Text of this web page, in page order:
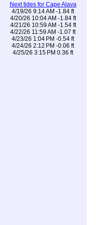
Next tides for Cape Alava
4/19/26 9:14 AM -1.84 ft
4/20/26 10:04 AM -1.84 ft
4/21/26 10:59 AM -1.54 ft
4/22/26 11:59 AM -1.07 ft
4/23/26 1:04 PM -0.54 ft
4/24/26 2:12 PM -0.06 ft
4/25/26 3:15 PM 0.36 ft